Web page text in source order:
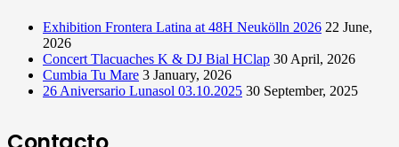
Exhibition Frontera Latina at 48H Neukölln 2026 22 June,
2026
Concert Tlacuaches K & DJ Bial HClap 30 April, 2026
Cumbia Tu Mare 3 January, 2026
26 Aniversario Lunasol 03.10.2025 30 September, 2025